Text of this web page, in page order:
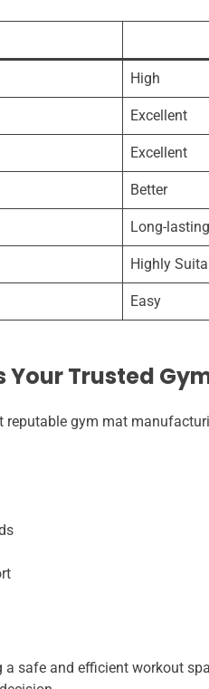
High
Excellent
Excellent
Better
Long-lasting
Highly
Easy
Your Trusted
reputable gym mat
safe and efficient workout